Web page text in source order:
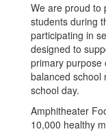
We are proud to
students during
participating in
designed to
primary purpose
balanced school
school day.
Amphitheater
10,000 healthy